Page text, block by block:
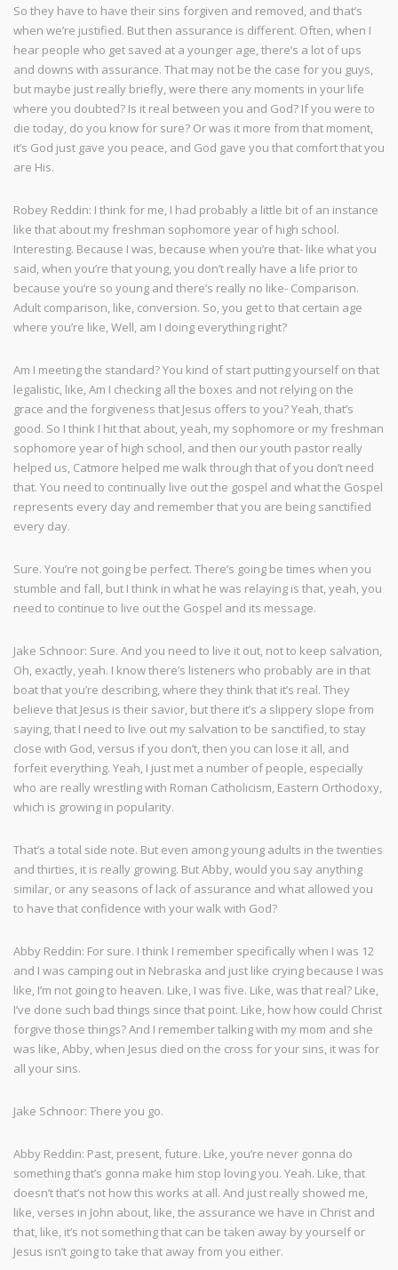
So they have to have their sins forgiven and removed, and that’s
when we’re justified. But then assurance is different. Often, when I
hear people who get saved at a younger age, there’s a lot of ups
and downs with assurance. That may not be the case for you guys,
but maybe just really briefly, were there any moments in your life
where you doubted? Is it real between you and God? If you were to
die today, do you know for sure? Or was it more from that moment,
it’s God just gave you peace, and God gave you that comfort that you
are His.
Robey Reddin: I think for me, I had probably a little bit of an instance
like that about my freshman sophomore year of high school.
Interesting. Because I was, because when you’re that- like what you
said, when you’re that young, you don’t really have a life prior to
because you’re so young and there’s really no like- Comparison.
Adult comparison, like, conversion. So, you get to that certain age
where you’re like, Well, am I doing everything right?
Am I meeting the standard? You kind of start putting yourself on that
legalistic, like, Am I checking all the boxes and not relying on the
grace and the forgiveness that Jesus offers to you? Yeah, that’s
good. So I think I hit that about, yeah, my sophomore or my freshman
sophomore year of high school, and then our youth pastor really
helped us, Catmore helped me walk through that of you don’t need
that. You need to continually live out the gospel and what the Gospel
represents every day and remember that you are being sanctified
every day.
Sure. You’re not going be perfect. There’s going be times when you
stumble and fall, but I think in what he was relaying is that, yeah, you
need to continue to live out the Gospel and its message.
Jake Schnoor: Sure. And you need to live it out, not to keep salvation,
Oh, exactly, yeah. I know there’s listeners who probably are in that
boat that you’re describing, where they think that it’s real. They
believe that Jesus is their savior, but there it’s a slippery slope from
saying, that I need to live out my salvation to be sanctified, to stay
close with God, versus if you don’t, then you can lose it all, and
forfeit everything. Yeah, I just met a number of people, especially
who are really wrestling with Roman Catholicism, Eastern Orthodoxy,
which is growing in popularity.
That’s a total side note. But even among young adults in the twenties
and thirties, it is really growing. But Abby, would you say anything
similar, or any seasons of lack of assurance and what allowed you
to have that confidence with your walk with God?
Abby Reddin: For sure. I think I remember specifically when I was 12
and I was camping out in Nebraska and just like crying because I was
like, I’m not going to heaven. Like, I was five. Like, was that real? Like,
I’ve done such bad things since that point. Like, how how could Christ
forgive those things? And I remember talking with my mom and she
was like, Abby, when Jesus died on the cross for your sins, it was for
all your sins.
Jake Schnoor: There you go.
Abby Reddin: Past, present, future. Like, you’re never gonna do
something that’s gonna make him stop loving you. Yeah. Like, that
doesn’t that’s not how this works at all. And just really showed me,
like, verses in John about, like, the assurance we have in Christ and
that, like, it’s not something that can be taken away by yourself or
Jesus isn’t going to take that away from you either.